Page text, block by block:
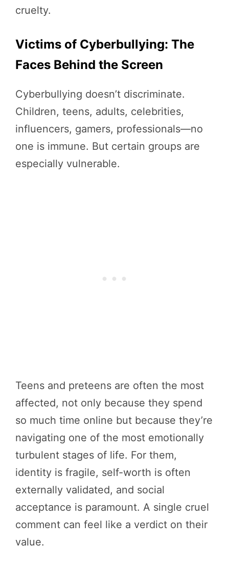
cruelty.
Victims of Cyberbullying: The
Faces Behind the Screen
Cyberbullying doesn’t discriminate.
Children, teens, adults, celebrities,
influencers, gamers, professionals—no
one is immune. But certain groups are
especially vulnerable.
Teens and preteens are often the most
affected, not only because they spend
so much time online but because they’re
navigating one of the most emotionally
turbulent stages of life. For them,
identity is fragile, self-worth is often
externally validated, and social
acceptance is paramount. A single cruel
comment can feel like a verdict on their
value.